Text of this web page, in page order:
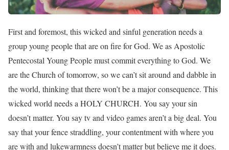
First and foremost, this wicked and sinful generation needs a
group young people that are on fire for God. We as Apostolic
Pentecostal Young People must commit everything to God. We
are the Church of tomorrow, so we can’t sit around and dabble in
the world, thinking that there won’t be a major consequence. This
wicked world needs a HOLY CHURCH. You say your sin
doesn’t matter. You say tv and video games aren’t a big deal. You
say that your fence straddling, your contentment with where you
are with and lukewarmness doesn’t matter but believe me it does.